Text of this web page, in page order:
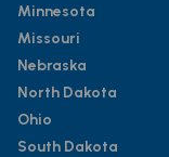
Minnesota
Missouri
Nebraska
North Dakota
Ohio
South Dakota